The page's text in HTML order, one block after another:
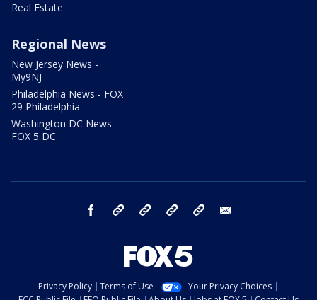
Real Estate
Regional News
New Jersey News -
My9NJ
Philadelphia News - FOX
29 Philadelphia
Washington DC News -
FOX 5 DC
facebook Instagram TikTok YouTube
Privacy Policy Terms of Use
Your Privacy Choices